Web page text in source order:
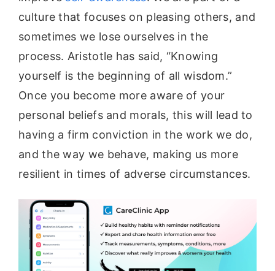
culture that focuses on pleasing others, and
sometimes we lose ourselves in the
process. Aristotle has said, “Knowing
yourself is the beginning of all wisdom.”
Once you become more aware of your
personal beliefs and morals, this will lead to
having a firm conviction in the work we do,
and the way we behave, making us more
resilient in times of adverse circumstances.